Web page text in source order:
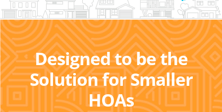
Designed to be the
Solution for Smaller
HOAs